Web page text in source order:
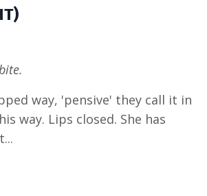
way, 'pensive' they call it in
way. Lips closed. She has